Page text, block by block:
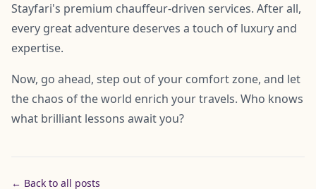
Stayfari's premium chauffeur-driven services. After all,
every great adventure deserves a touch of luxury and
expertise.
Now, go ahead, step out of your comfort zone, and let
the chaos of the world enrich your travels. Who knows
what brilliant lessons await you?
← Back to all posts